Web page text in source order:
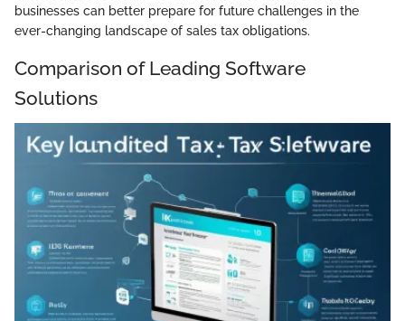
businesses can better prepare for future challenges in the
ever-changing landscape of sales tax obligations.
Comparison of Leading Software
Solutions